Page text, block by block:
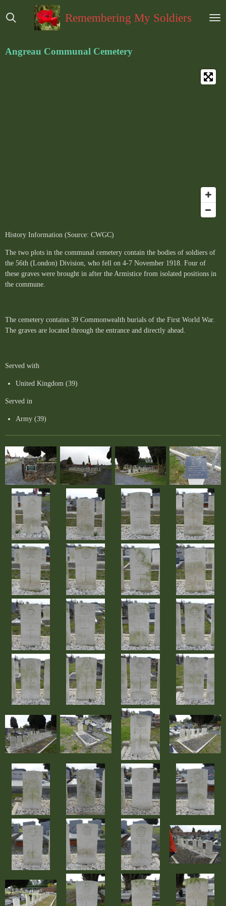
direct
hoofdinhoud
Remembering My Soldiers
Angreau Communal Cemetery
History Information (Source: CWGC)
The two plots in the communal cemetery contain the bodies of soldiers of
the 56th (London) Division, who fell on 4-7 November 1918. Four of
these graves were brought in after the Armistice from isolated positions in
the commune.
The cemetery contains 39 Commonwealth burials of the First World War.
The graves are located through the entrance and directly ahead.
Served with
United Kingdom (39)
Served in
Army (39)